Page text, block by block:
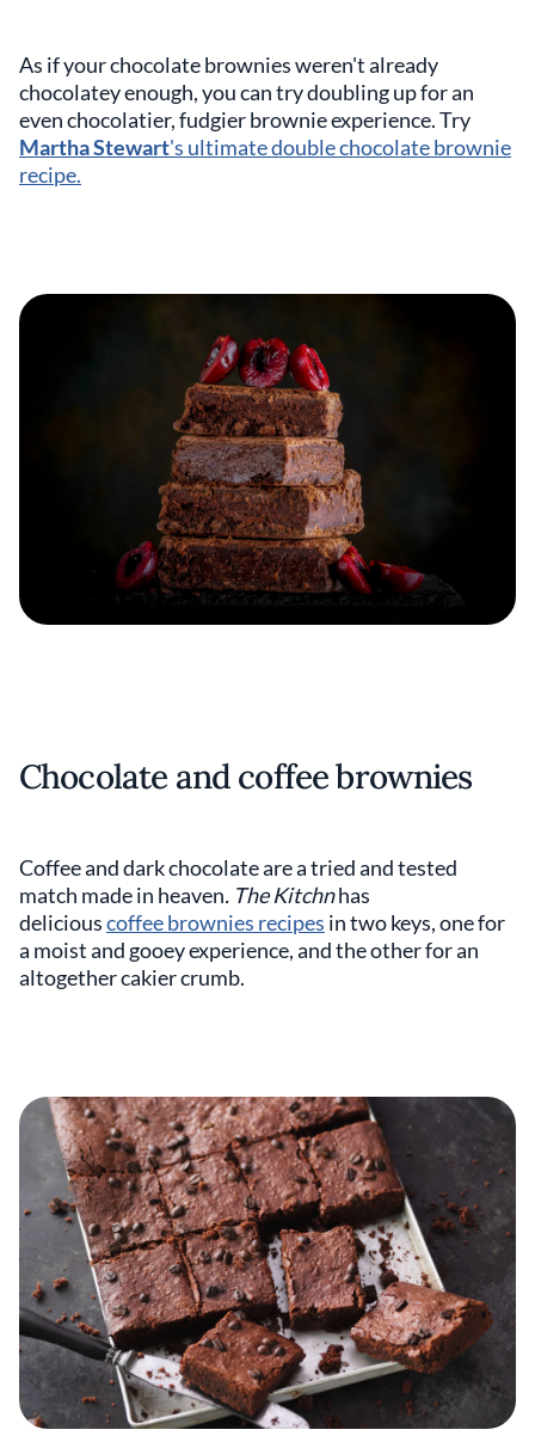
As if your chocolate brownies weren't already
chocolatey enough, you can try doubling up for an
even chocolatier, fudgier brownie experience. Try
Martha Stewart's ultimate double chocolate brownie
recipe.
Chocolate and coffee brownies
Coffee and dark chocolate are a tried and tested
match made in heaven. The Kitchnhas
deliciouscoffee brownies recipes in two keys, one for
a moist and gooey experience, and the other for an
altogether cakier crumb.